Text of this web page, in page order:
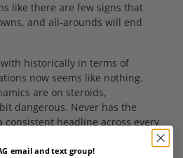
like there are few signs that
and all-arounds will end
historically in terms of
now seems like nothing.
are on steroids,
dangerous. Never has the
consistent headline across every
That’s a crazy first! The
email and text group!